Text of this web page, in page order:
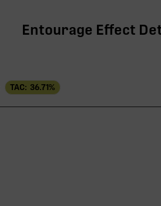
Entourage Effect
TAC: 36.71%